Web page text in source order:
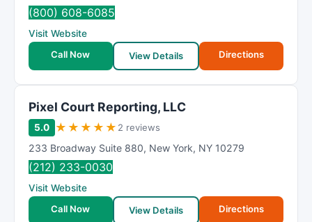
(800) 608-6085
Visit Website
Call Now
View Details Directions
Pixel Court Reporting, LLC
5.0 ★ ★ ★ ★ ★ 2 reviews
233 Broadway Suite 880, New York, NY 10279
(212) 233-0030
Visit Website
Call Now
View Details Directions